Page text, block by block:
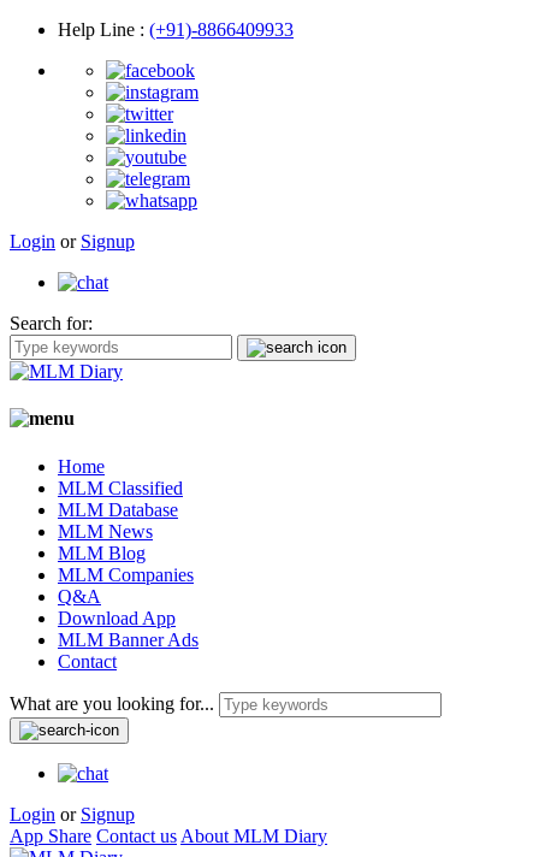
Help Line : (+91)-8866409933
Login or Signup
Search for:
Home
MLM Classified
MLM Database
MLM News
MLM Blog
MLM Companies
Q&A
Download App
MLM Banner Ads
Contact
What are you looking for...
Login or Signup
App Share Contact us About MLM Diary